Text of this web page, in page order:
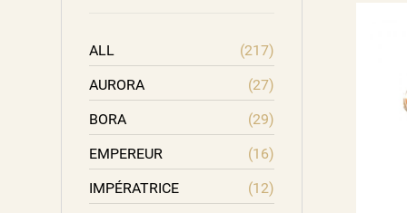
ALL
(217)
AURORA
(27)
BORA
(29)
EMPEREUR
(16)
IMPÉRATRICE
(12)